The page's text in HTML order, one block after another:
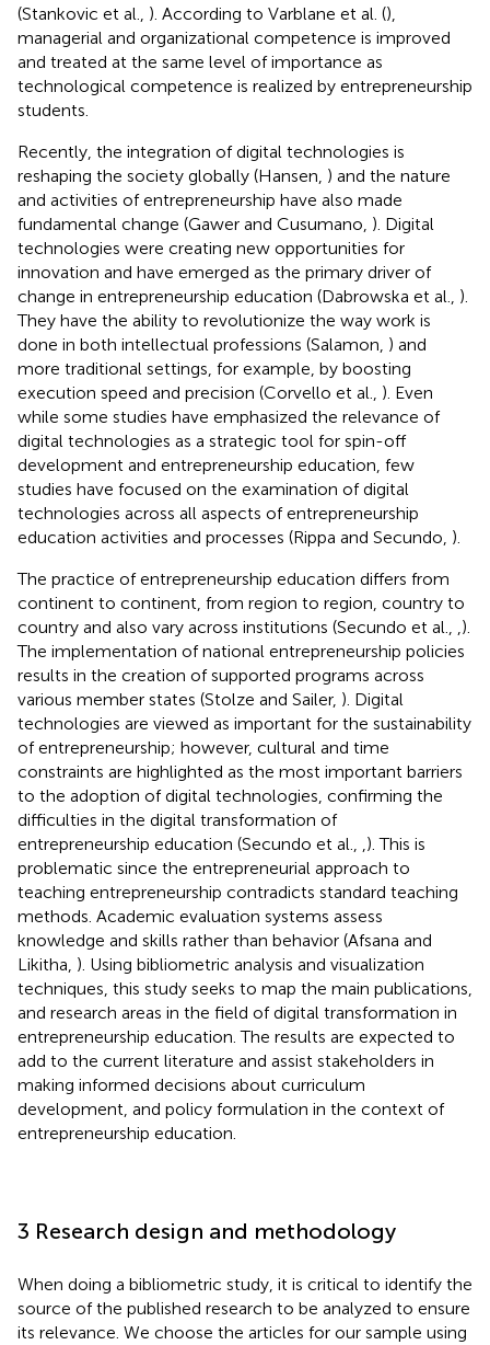
(Stankovic et al., ). According to Varblane et al. (),
managerial and organizational competence is improved
and treated at the same level of importance as
technological competence is realized by entrepreneurship
students.
Recently, the integration of digital technologies is
reshaping the society globally (Hansen, ) and the nature
and activities of entrepreneurship have also made
fundamental change (Gawer and Cusumano, ). Digital
technologies were creating new opportunities for
innovation and have emerged as the primary driver of
change in entrepreneurship education (Dabrowska et al., ).
They have the ability to revolutionize the way work is
done in both intellectual professions (Salamon, ) and
more traditional settings, for example, by boosting
execution speed and precision (Corvello et al., ). Even
while some studies have emphasized the relevance of
digital technologies as a strategic tool for spin-off
development and entrepreneurship education, few
studies have focused on the examination of digital
technologies across all aspects of entrepreneurship
education activities and processes (Rippa and Secundo, ).
The practice of entrepreneurship education differs from
continent to continent, from region to region, country to
country and also vary across institutions (Secundo et al., ,).
The implementation of national entrepreneurship policies
results in the creation of supported programs across
various member states (Stolze and Sailer, ). Digital
technologies are viewed as important for the sustainability
of entrepreneurship; however, cultural and time
constraints are highlighted as the most important barriers
to the adoption of digital technologies, confirming the
difficulties in the digital transformation of
entrepreneurship education (Secundo et al., ,). This is
problematic since the entrepreneurial approach to
teaching entrepreneurship contradicts standard teaching
methods. Academic evaluation systems assess
knowledge and skills rather than behavior (Afsana and
Likitha, ). Using bibliometric analysis and visualization
techniques, this study seeks to map the main publications,
and research areas in the field of digital transformation in
entrepreneurship education. The results are expected to
add to the current literature and assist stakeholders in
making informed decisions about curriculum
development, and policy formulation in the context of
entrepreneurship education.
3 Research design and methodology
When doing a bibliometric study, it is critical to identify the
source of the published research to be analyzed to ensure
its relevance. We choose the articles for our sample using